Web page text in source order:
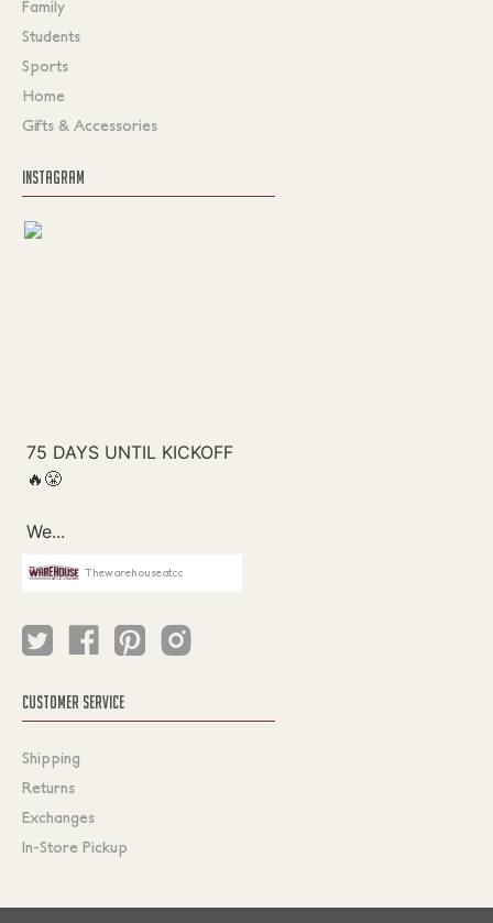
Family
Students
Sports
Home
Gifts & Accessories
INSTAGRAM
Thewarehouseatcc
CUSTOMER SERVICE
Shipping
Returns
Exchanges
In-Store Pickup